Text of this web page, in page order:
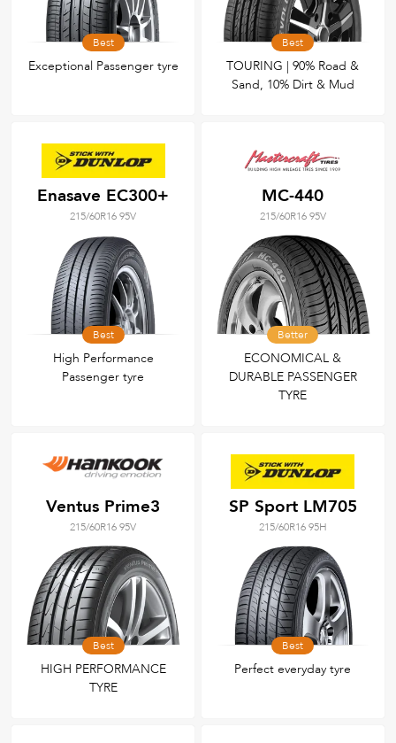
Best
Exceptional Passenger tyre
Best
TOURING | 90% Road &
Sand, 10% Dirt & Mud
Enasave EC300+
215/60R16 95V
Best
High Performance
Passenger tyre
MC-440
215/60R16 95V
Better
ECONOMICAL &
DURABLE PASSENGER
TYRE
Ventus Prime3
215/60R16 95V
Best
HIGH PERFORMANCE
TYRE
SP Sport LM705
215/60R16 95H
Best
Perfect everyday tyre